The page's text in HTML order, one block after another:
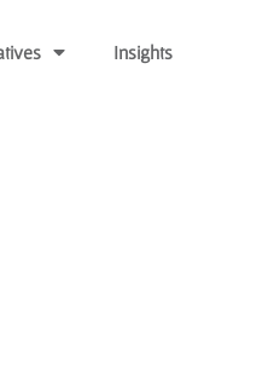
Insights